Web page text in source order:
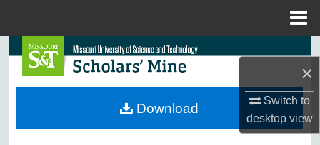
×
Switch to
desktopview
Search
Browse Collections
Download